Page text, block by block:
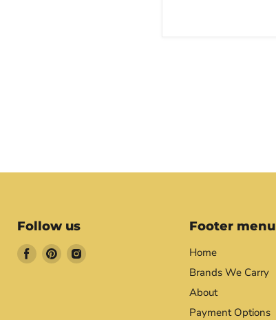
Follow us
Find Find Find
Footer menu
Home
Brands We Carry
About
Payment Options